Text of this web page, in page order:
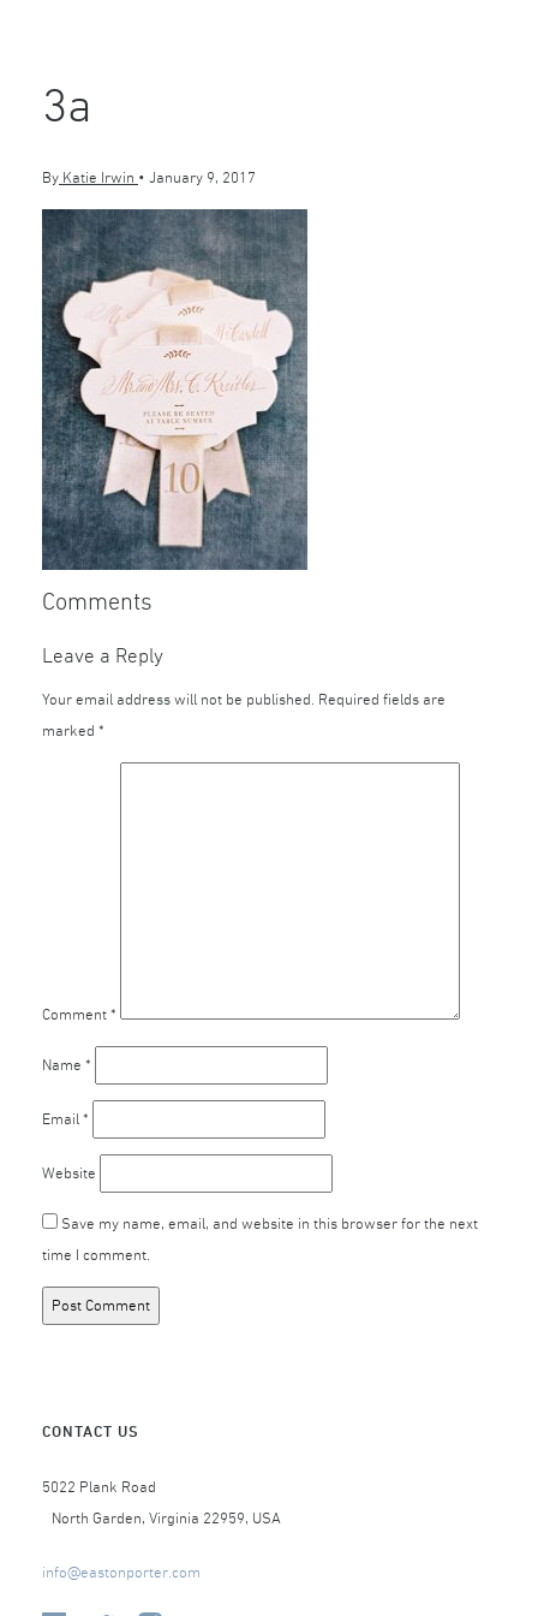
3a
By Katie Irwin • January 9, 2017
Comments
Leave a Reply
Your email address will not be published. Required fields are
marked *
Comment *
Name *
Email *
Website
Save my name, email, and website in this browser for the next
time I comment.
CONTACT US
5022 Plank Road
North Garden, Virginia 22959, USA
info@eastonporter.com